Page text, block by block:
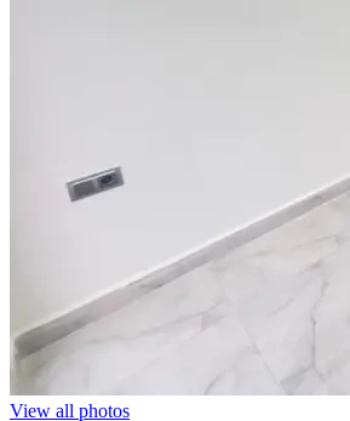
View all photos